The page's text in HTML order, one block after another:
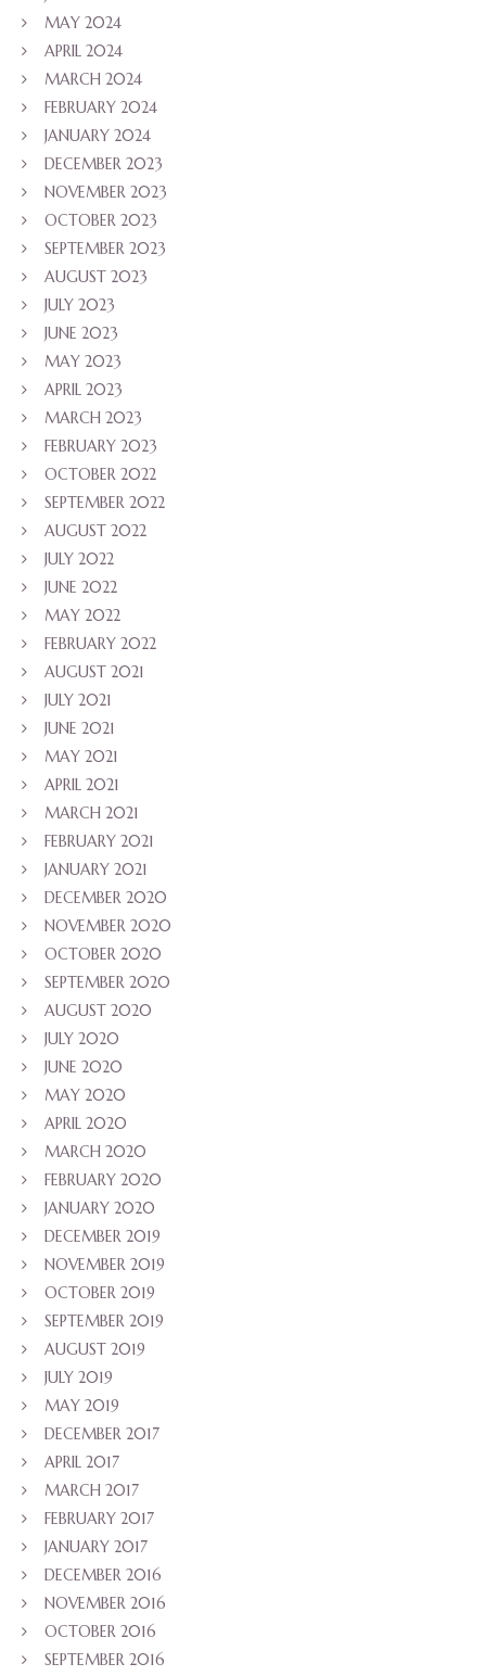
MAY 2024
APRIL 2024
MARCH 2024
FEBRUARY 2024
JANUARY 2024
DECEMBER 2023
NOVEMBER 2023
OCTOBER 2023
SEPTEMBER 2023
AUGUST 2023
JULY 2023
JUNE 2023
MAY 2023
APRIL 2023
MARCH 2023
FEBRUARY 2023
OCTOBER 2022
SEPTEMBER 2022
AUGUST 2022
JULY 2022
JUNE 2022
MAY 2022
FEBRUARY 2022
AUGUST 2021
JULY 2021
JUNE 2021
MAY 2021
APRIL 2021
MARCH 2021
FEBRUARY 2021
JANUARY 2021
DECEMBER 2020
NOVEMBER 2020
OCTOBER 2020
SEPTEMBER 2020
AUGUST 2020
JULY 2020
JUNE 2020
MAY 2020
APRIL 2020
MARCH 2020
FEBRUARY 2020
JANUARY 2020
DECEMBER 2019
NOVEMBER 2019
OCTOBER 2019
SEPTEMBER 2019
AUGUST 2019
JULY 2019
MAY 2019
DECEMBER 2017
APRIL 2017
MARCH 2017
FEBRUARY 2017
JANUARY 2017
DECEMBER 2016
NOVEMBER 2016
OCTOBER 2016
SEPTEMBER 2016